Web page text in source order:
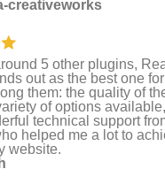
creativeworks
5 other plugins,
out as the best one
them: the quality of
of options
technical support
helped me a lot to
website.